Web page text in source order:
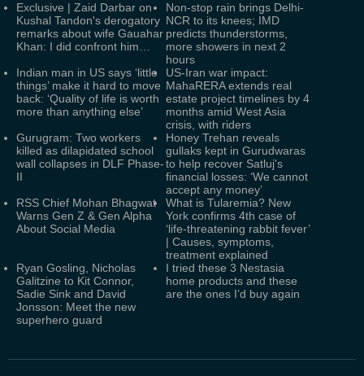
Exclusive | Zaid Darbar on
Kushal Tandon's derogatory
remarks about wife Gauahar
Khan: I did confront him…
Non-stop rain brings Delhi-
NCR to its knees; IMD
predicts thunderstorms,
more showers in next 2
hours
Indian man in US says ‘little
things’ make it hard to move
back: ‘Quality of life is worth
more than anything else’
US-Iran war impact:
MahaRERA extends real
estate project timelines by 4
months amid West Asia
crisis, with riders
Gurugram: Two workers
killed as dilapidated school
wall collapses in DLF Phase-
II
Honey Trehan reveals
gullaks kept in Gurudwaras
to help recover Satluj's
financial losses: ‘We cannot
accept any money’
RSS Chief Mohan Bhagwat
Warns Gen Z & Gen Alpha
About Social Media
What is Tularemia? New
York confirms 4th case of
‘life-threatening rabbit fever’
| Causes, symptoms,
treatment explained
Ryan Gosling, Nicholas
Galitzine to Kit Connor,
Sadie Sink and David
Jonsson: Meet the new
superhero guard
I tried these 3 Nestasia
home products and these
are the ones I’d buy again